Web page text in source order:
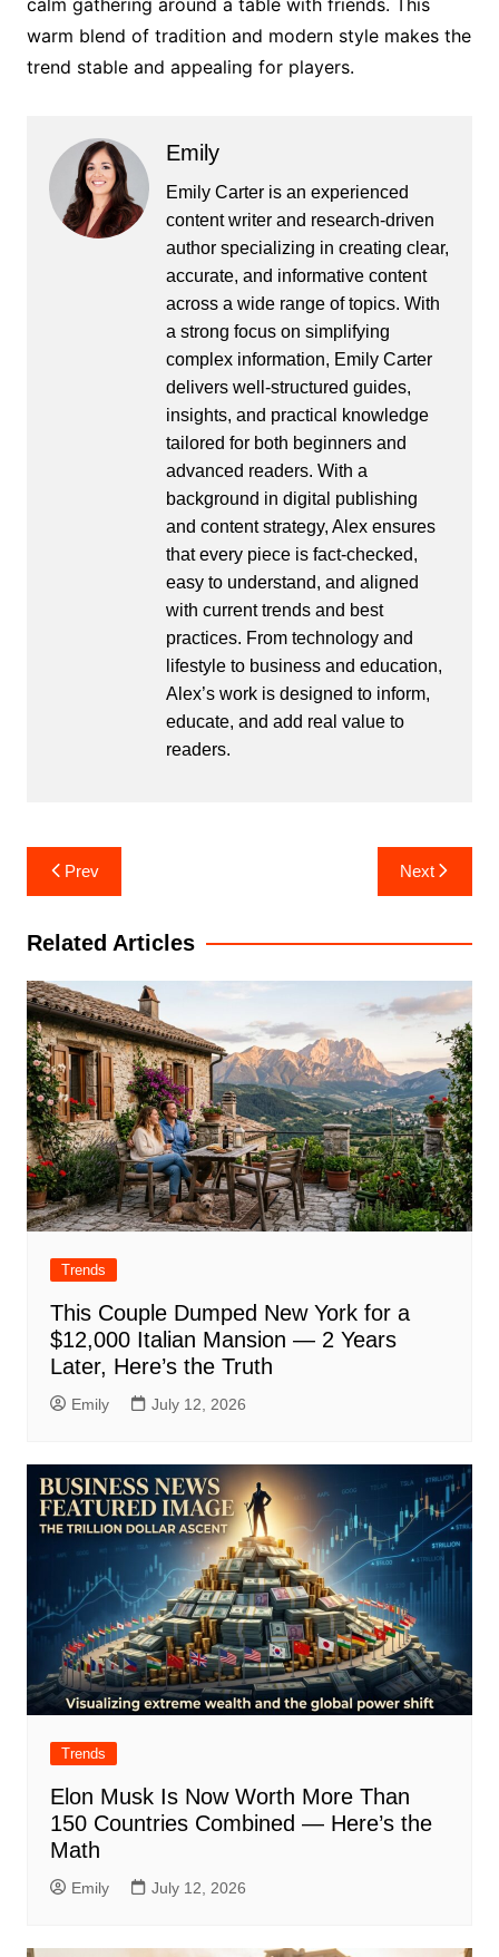
warm blend of tradition and modern style makes the
trend stable and appealing for players.
Emily
Emily Carter is an experienced
content writer and research-driven
author specializing in creating clear,
accurate, and informative content
across a wide range of topics. With
a strong focus on simplifying
complex information, Emily Carter
delivers well-structured guides,
insights, and practical knowledge
tailored for both beginners and
advanced readers. With a
background in digital publishing
and content strategy, Alex ensures
that every piece is fact-checked,
easy to understand, and aligned
with current trends and best
practices. From technology and
lifestyle to business and education,
Alex’s work is designed to inform,
educate, and add real value to
readers.
Post
navigation
Prev Next
Related Articles
Trends
This Couple Dumped New York for a
$12,000 Italian Mansion — 2 Years
Later, Here’s the Truth
Emily July 12, 2026
Trends
Elon Musk Is Now Worth More Than
150 Countries Combined — Here’s the
Math
Emily July 12, 2026